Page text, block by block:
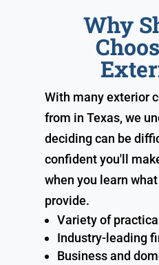
Why
With many exterior
from in Texas, we
deciding can be
confident you'll
when you learn
provide.
Variety of
Industry-leading
Business and